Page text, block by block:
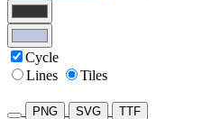
Cycle
Lines
Tiles
PNG SVG TTF